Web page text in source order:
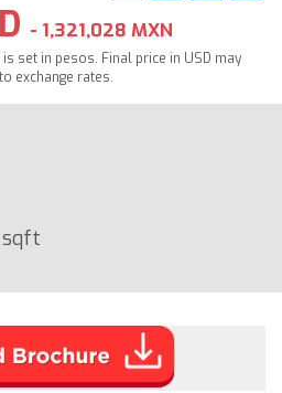
- 1,321,028 MXN
is set in pesos. Final price in USD may
exchange rates.
sqft